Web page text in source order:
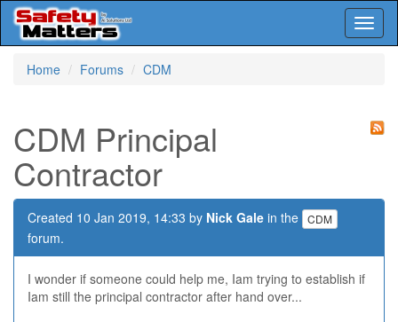
Home
Forums CDM
CDM Principal
Contractor
Created 10 Jan 2019, 14:33 by Nick Gale in the CDM
forum.
I wonder if someone could help me, Iam trying to establish if
Iam still the principal contractor after hand over...